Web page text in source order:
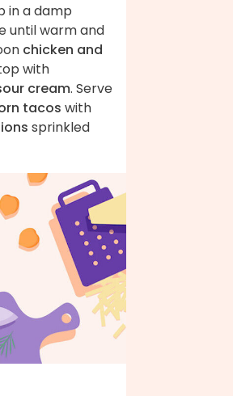
in a damp
until warm and
chicken and
with
cream. Serve
tacos with
sprinkled